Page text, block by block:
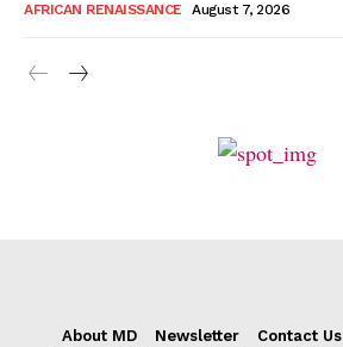
AFRICAN RENAISSANCE August 7, 2026
About MD Newsletter Contact Us